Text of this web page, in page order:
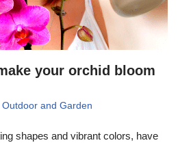
your orchid bloom
Outdoor and Garden
shapes and vibrant colors, have